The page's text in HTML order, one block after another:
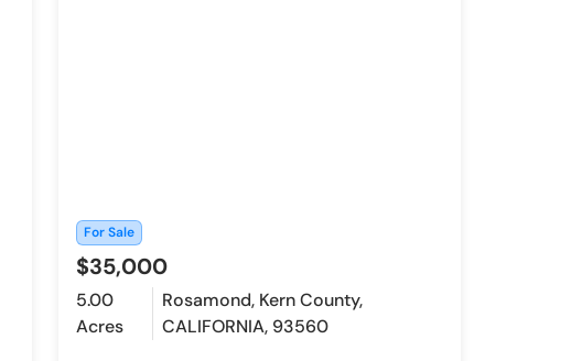
For Sale
$35,000
5.00
Acres
Rosamond, Kern County,
CALIFORNIA, 93560